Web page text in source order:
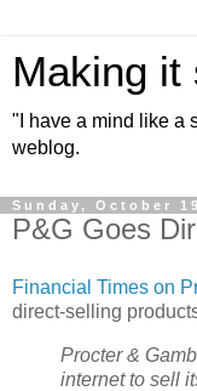
Making it
"I have a mind like a
weblog.
Sunday, October
P&G Goes
Financial Times on
direct-selling
Procter &
internet to sell